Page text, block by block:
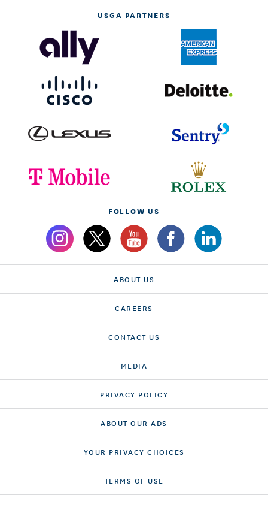
USGA PARTNERS
FOLLOW US
ABOUT US
CAREERS
CONTACT US
MEDIA
PRIVACY POLICY
ABOUT OUR ADS
YOUR PRIVACY CHOICES
TERMS OF USE